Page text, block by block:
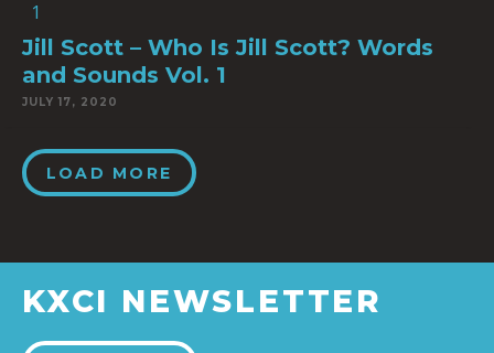
Jill Scott – Who Is Jill Scott? Words
and Sounds Vol. 1
JULY 17, 2020
LOAD MORE
KXCI NEWSLETTER